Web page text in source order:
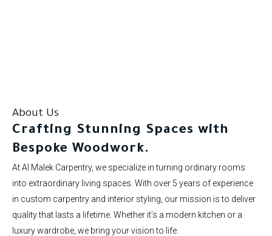
About Us
Crafting Stunning Spaces with
Bespoke Woodwork.
At Al Malek Carpentry, we specialize in turning ordinary rooms
into extraordinary living spaces. With over 5 years of experience
in custom carpentry and interior styling, our mission is to deliver
quality that lasts a lifetime. Whether it’s a modern kitchen or a
luxury wardrobe, we bring your vision to life.